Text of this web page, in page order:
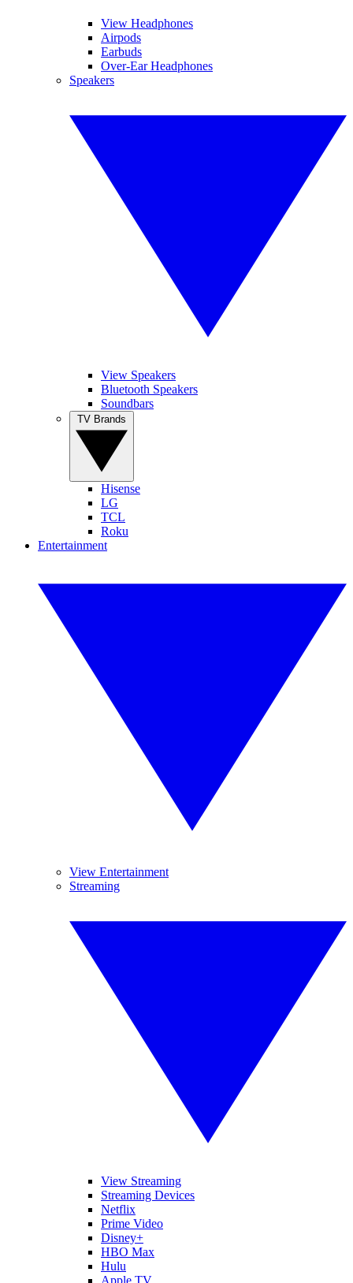
View Headphones
Airpods
Earbuds
Over-Ear Headphones
Speakers
View Speakers
Bluetooth Speakers
Soundbars
Hisense
LG
TCL
Roku
Entertainment
View Entertainment
Streaming
View Streaming
Streaming Devices
Netflix
Prime Video
Disney+
HBO Max
Hulu
Apple TV